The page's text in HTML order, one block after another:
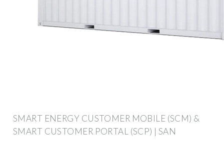
SMART ENERGY CUSTOMER MOBILE (SCM) &
SMART CUSTOMER PORTAL (SCP) | SAN